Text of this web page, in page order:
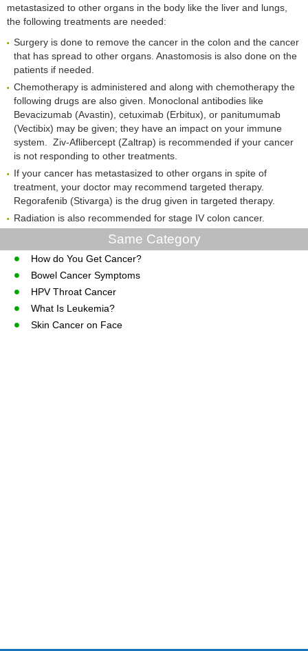
metastasized to other organs in the body like the liver and lungs,
the following treatments are needed:
Surgery is done to remove the cancer in the colon and the cancer
that has spread to other organs. Anastomosis is also done on the
patients if needed.
Chemotherapy is administered and along with chemotherapy the
following drugs are also given. Monoclonal antibodies like
Bevacizumab (Avastin), cetuximab (Erbitux), or panitumumab
(Vectibix) may be given; they have an impact on your immune
system. Ziv-Aflibercept (Zaltrap) is recommended if your cancer
is not responding to other treatments.
If your cancer has metastasized to other organs in spite of
treatment, your doctor may recommend targeted therapy.
Regorafenib (Stivarga) is the drug given in targeted therapy.
Radiation is also recommended for stage IV colon cancer.
Same Category
How do You Get Cancer?
Bowel Cancer Symptoms
HPV Throat Cancer
What Is Leukemia?
Skin Cancer on Face